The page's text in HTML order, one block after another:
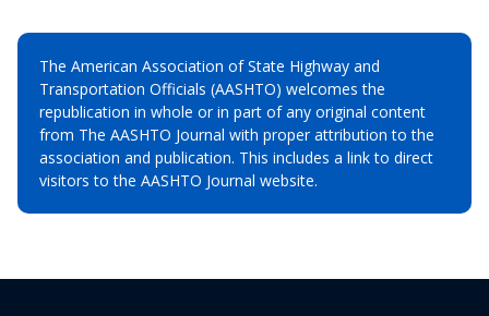
The American Association of State Highway and
Transportation Officials (AASHTO) welcomes the
republication in whole or in part of any original content
from The AASHTO Journal with proper attribution to the
association and publication. This includes a link to direct
visitors to the AASHTO Journal website.